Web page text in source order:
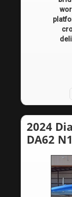
2024
DA62